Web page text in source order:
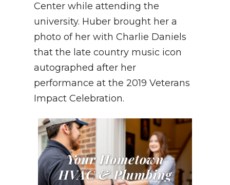
Center while attending the
university. Huber brought her a
photo of her with Charlie Daniels
that the late country music icon
autographed after her
performance at the 2019 Veterans
Impact Celebration.